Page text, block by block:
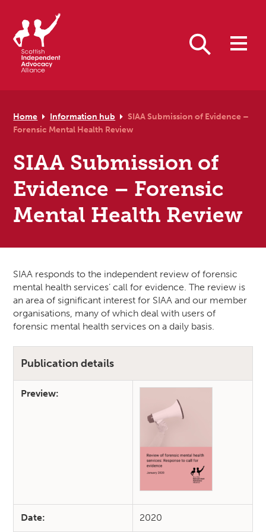
Home Information hub
SIAA Submission of Evidence –
Forensic Mental Health Review
SIAA Submission of
Evidence – Forensic
Mental Health Review
SIAA responds to the independent review of forensic
mental health services’ call for evidence. The review is
an area of significant interest for SIAA and our member
organisations, many of which deal with users of
forensic mental health services on a daily basis.
Publication details
Preview:
Date: 2020